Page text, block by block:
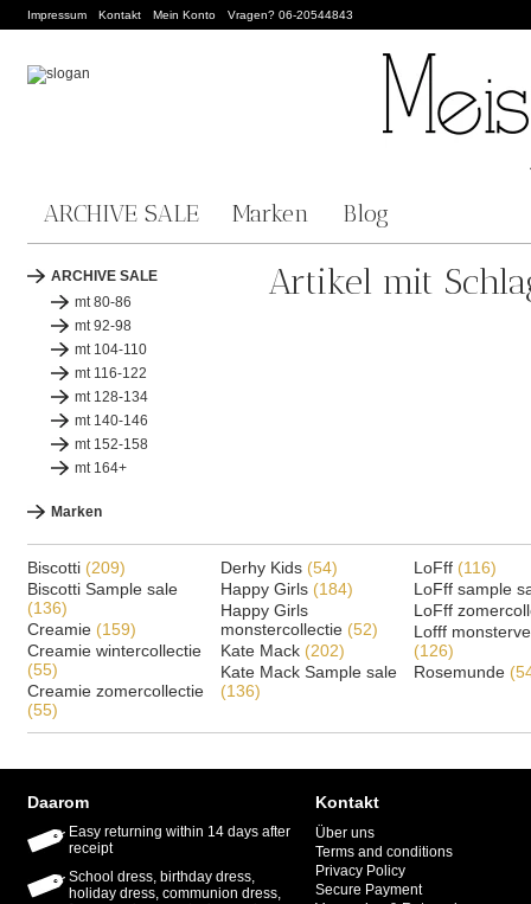
Impressum Kontakt Mein Konto Vragen? 06-20544843
ARCHIVE SALE Marken Blog
ARCHIVE SALE
mt 80-86
mt 92-98
mt 104-110
mt 116-122
mt 128-134
mt 140-146
mt 152-158
mt 164+
Marken
Artikel mit
Biscotti (209)
Biscotti Sample sale
(136)
Creamie (159)
Creamie wintercollectie
(55)
Creamie zomercollectie
(55)
Derhy Kids (54)
Happy Girls (184)
Happy Girls
monstercollectie (52)
Kate Mack (202)
Kate Mack Sample sale
(136)
LoFff (116)
LoFff sample
LoFff
Lofff
(126)
Rosemunde
Daarom
Easy returning within 14 days after
receipt
School dress, birthday dress,
holiday dress, communion dress,
Kontakt
Über uns
Terms and conditions
Privacy Policy
Secure Payment